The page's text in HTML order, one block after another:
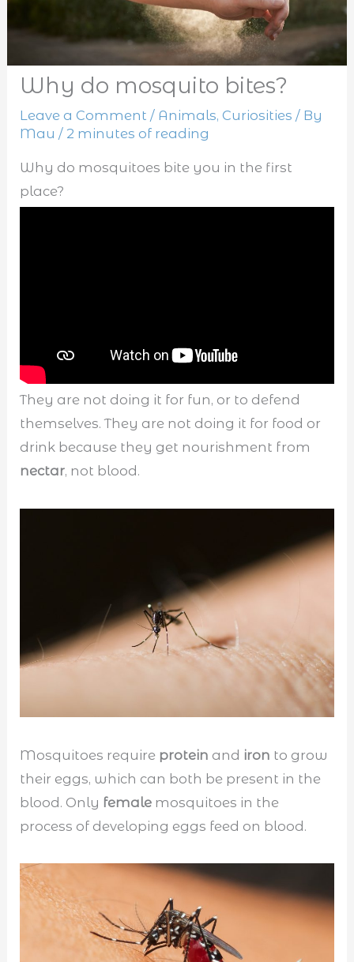
Why do mosquito bites?
Leave a Comment / Animals, Curiosities / By
Mau/ 2 minutes of reading
Why do mosquitoes bite you in the first
place?
They are not doing it for fun, or to defend
themselves. They are not doing it for food or
drink because they get nourishment from
nectar, not blood.
Mosquitoes require protein and iron to grow
their eggs, which can both be present in the
blood. Only female mosquitoes in the
process of developing eggs feed on blood.